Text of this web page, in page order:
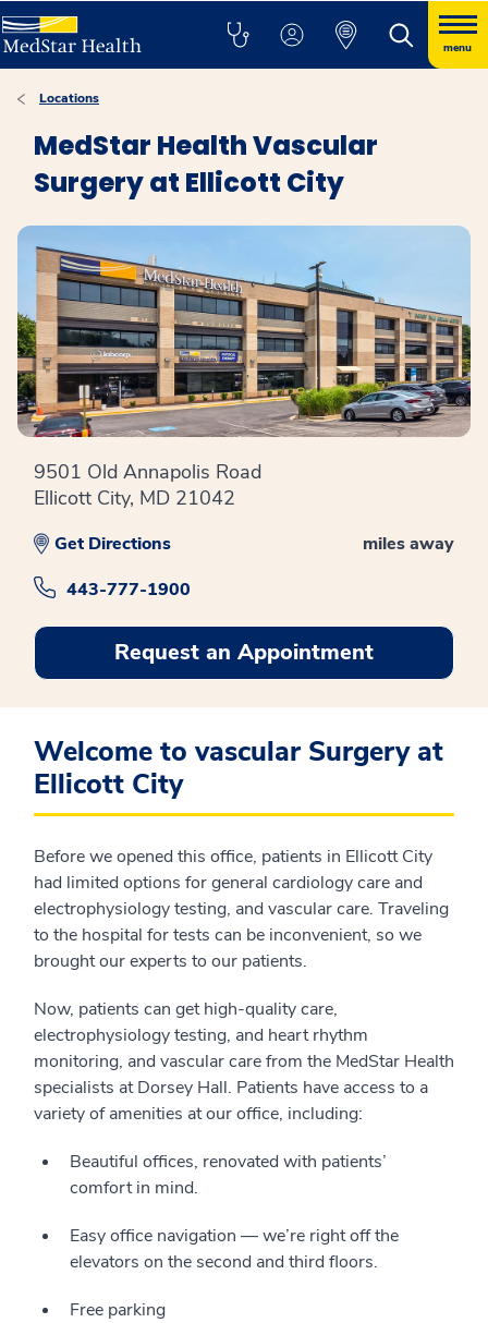
menu
Locations
MedStar Health Vascular
Surgery at Ellicott City
9501 Old Annapolis Road
Ellicott City, MD 21042
miles away
Get Directions
443-777-1900
Request an Appointment
Welcome to vascular Surgery at
Ellicott City
Before we opened this office, patients in Ellicott City
had limited options for general cardiology care and
electrophysiology testing, and vascular care. Traveling
to the hospital for tests can be inconvenient, so we
brought our experts to our patients.
Now, patients can get high-quality care,
electrophysiology testing, and heart rhythm
monitoring, and vascular care from the MedStar Health
specialists at Dorsey Hall. Patients have access to a
variety of amenities at our office, including:
Beautiful offices, renovated with patients’
comfort in mind.
Easy office navigation — we’re right off the
elevators on the second and third floors.
Free parking